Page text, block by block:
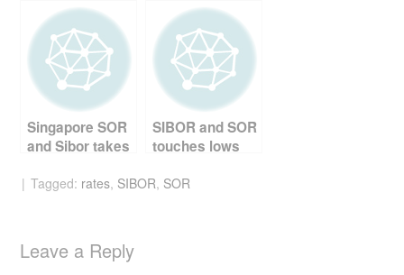
Singapore SOR
and Sibor takes
SIBOR and SOR
touches lows
Tagged: rates, SIBOR, SOR
Leave a Reply